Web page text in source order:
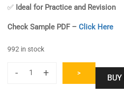
✅ Ideal for Practice and Revision
Check Sample PDF – Click Here
992 in stock
-
GATE+ >